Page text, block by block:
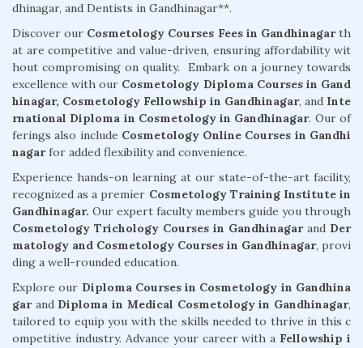
dhinagar, and Dentists in Gandhinagar**.
Discover our Cosmetology Courses Fees in Gandhinagarth
at are competitive and value-driven, ensuring affordability wit
hout compromising on quality. Embark on a journey towards
excellence with our Cosmetology Diploma Courses in Gand
hinagar, Cosmetology Fellowship in Gandhinagar, and Inte
rnational Diploma in Cosmetology in Gandhinagar. Our of
ferings also include Cosmetology Online Courses in Gandhi
nagarfor added flexibility and convenience.
Experience hands-on learning at our state-of-the-art facility,
recognized as a premier Cosmetology Training Institute in
Gandhinagar. Our expert faculty members guide you through
Cosmetology Trichology Courses in Gandhinagarand Der
matology and Cosmetology Courses in Gandhinagar, provi
ding a well-rounded education.
Explore our Diploma Courses in Cosmetology in Gandhina
garand Diploma in Medical Cosmetology in Gandhinagar,
tailored to equip you with the skills needed to thrive in this c
ompetitive industry. Advance your career with a Fellowship i